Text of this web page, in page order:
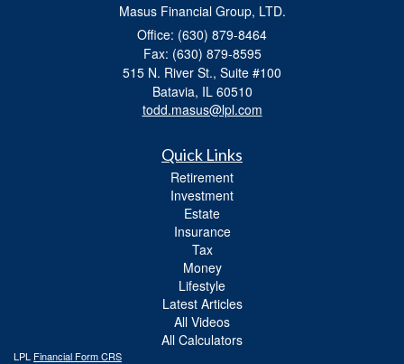
Masus Financial Group, LTD.
Office: (630) 879-8464
Fax: (630) 879-8595
515 N. River St., Suite #100
Batavia, IL 60510
todd.masus@lpl.com
Quick Links
Retirement
Investment
Estate
Insurance
Tax
Money
Lifestyle
Latest Articles
All Videos
All Calculators
LPL Financial Form CRS